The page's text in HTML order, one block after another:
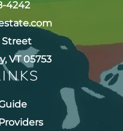
4242
Street
VT 05753